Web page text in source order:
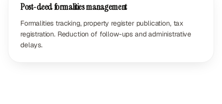
Post-deed formalities management
Formalities tracking, property register publication, tax
registration. Reduction of follow-ups and administrative
delays.